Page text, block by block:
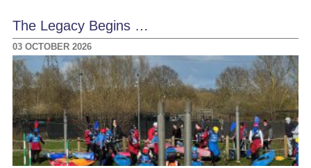
The Legacy Begins …
03 OCTOBER 2026